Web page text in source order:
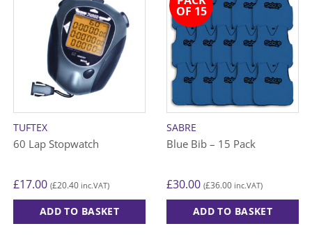
TUFTEX
60 Lap Stopwatch
£17.00 (£20.40 inc.VAT)
ADD TO BASKET
SABRE
Blue Bib – 15 Pack
£30.00 (£36.00 inc.VAT)
ADD TO BASKET
OF 15